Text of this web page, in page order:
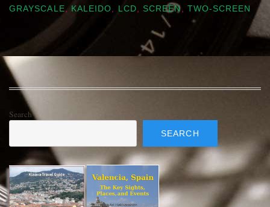
GRAYSCALE, KALEIDO, LCD, SCREEN, TWO-SCREEN
Search
SEARCH